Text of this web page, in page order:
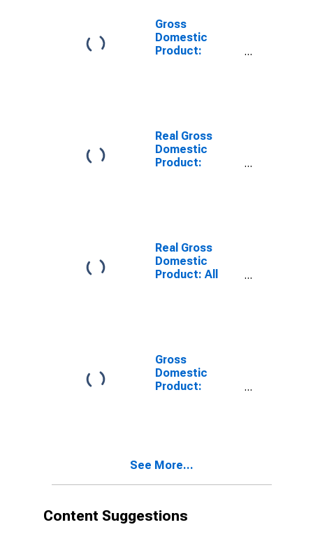
Gross
Domestic
Product:
Real Gross
Domestic
Product:
OH
Real Gross
Domestic
Product: All
Gross
Domestic
Product:
OH
See More...
Content Suggestions